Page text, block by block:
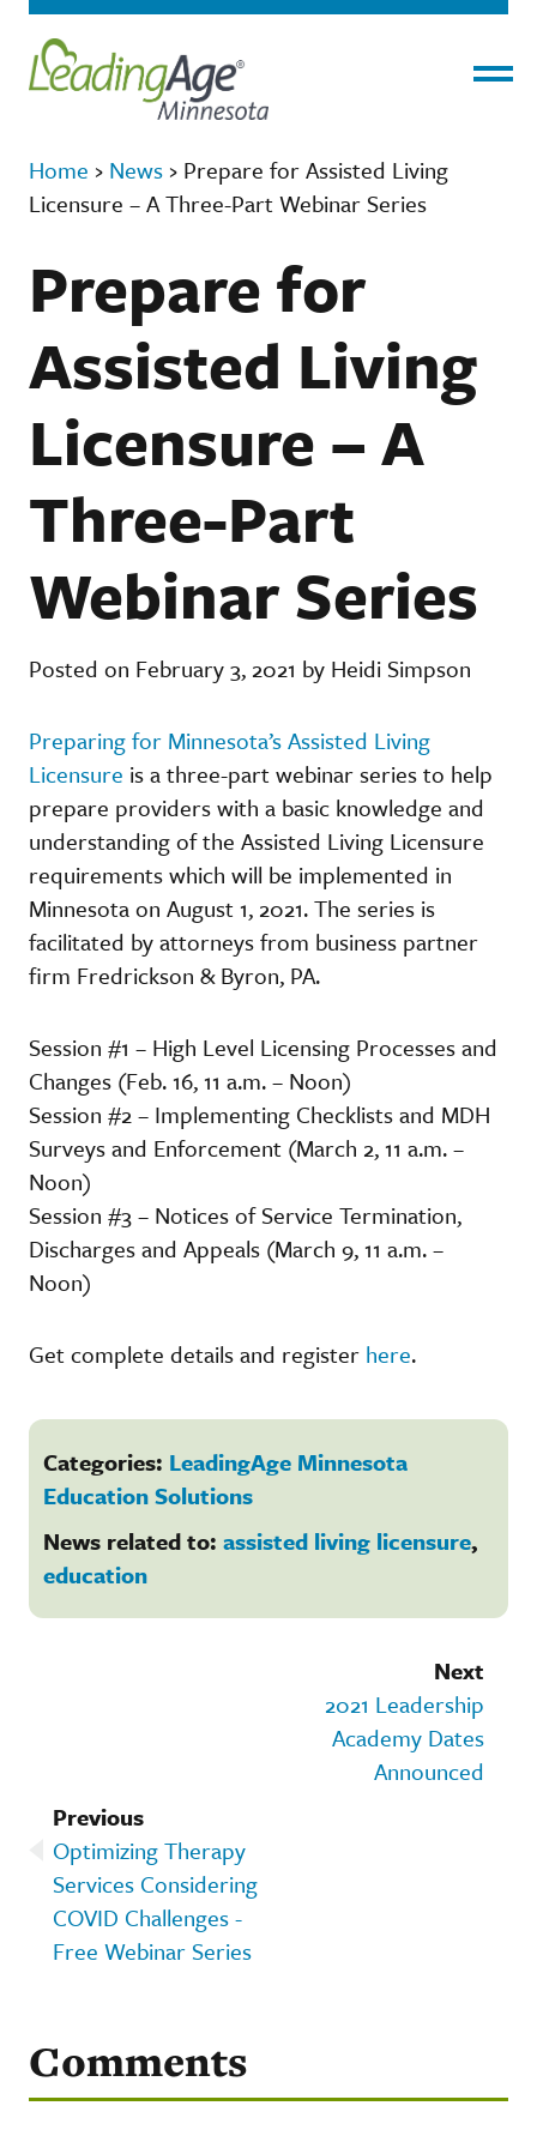
Home › News › Prepare for Assisted Living
Licensure – A Three-Part Webinar Series
Prepare for
Assisted Living
Licensure – A
Three-Part
Webinar Series
Posted on February 3, 2021 by Heidi Simpson
Preparing for Minnesota’s Assisted Living
Licensure is a three-part webinar series to help
prepare providers with a basic knowledge and
understanding of the Assisted Living Licensure
requirements which will be implemented in
Minnesota on August 1, 2021. The series is
facilitated by attorneys from business partner
firm Fredrickson & Byron, PA.
Session #1 – High Level Licensing Processes and
Changes (Feb. 16, 11 a.m. – Noon)
Session #2 – Implementing Checklists and MDH
Surveys and Enforcement (March 2, 11 a.m. –
Noon)
Session #3 – Notices of Service Termination,
Discharges and Appeals (March 9, 11 a.m. –
Noon)
Get complete details and register here.
Categories: LeadingAge Minnesota
Education Solutions
News related to: assisted living licensure,
education
Next
2021 Leadership
Academy Dates
Announced
Previous
Optimizing Therapy
Services Considering
COVID Challenges -
Free Webinar Series
Comments